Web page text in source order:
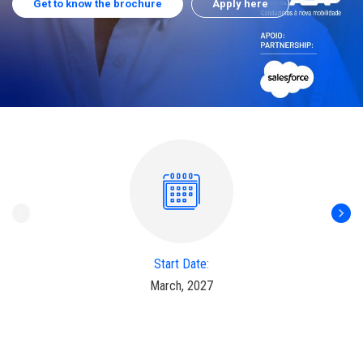
Get to know the brochure Apply here
Start Date:
March, 2027